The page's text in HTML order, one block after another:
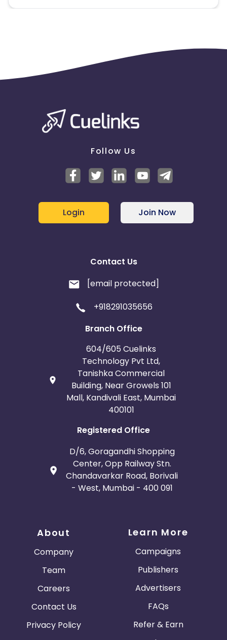
Follow Us
Login Join Now
Contact Us
[email protected]
+918291035656
Branch Office
604/605 Cuelinks
Technology Pvt Ltd,
Tanishka Commercial
Building, Near Growels 101
Mall, Kandivali East, Mumbai
400101
Registered Office
D/6, Goragandhi Shopping
Center, Opp Railway Stn.
Chandavarkar Road, Borivali
- West, Mumbai - 400 091
About
Company
Team
Careers
Contact Us
Privacy Policy
Learn More
Campaigns
Publishers
Advertisers
FAQs
Refer & Earn